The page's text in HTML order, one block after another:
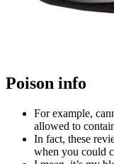
Poison info
For example,
allowed to
In fact, these
when you could